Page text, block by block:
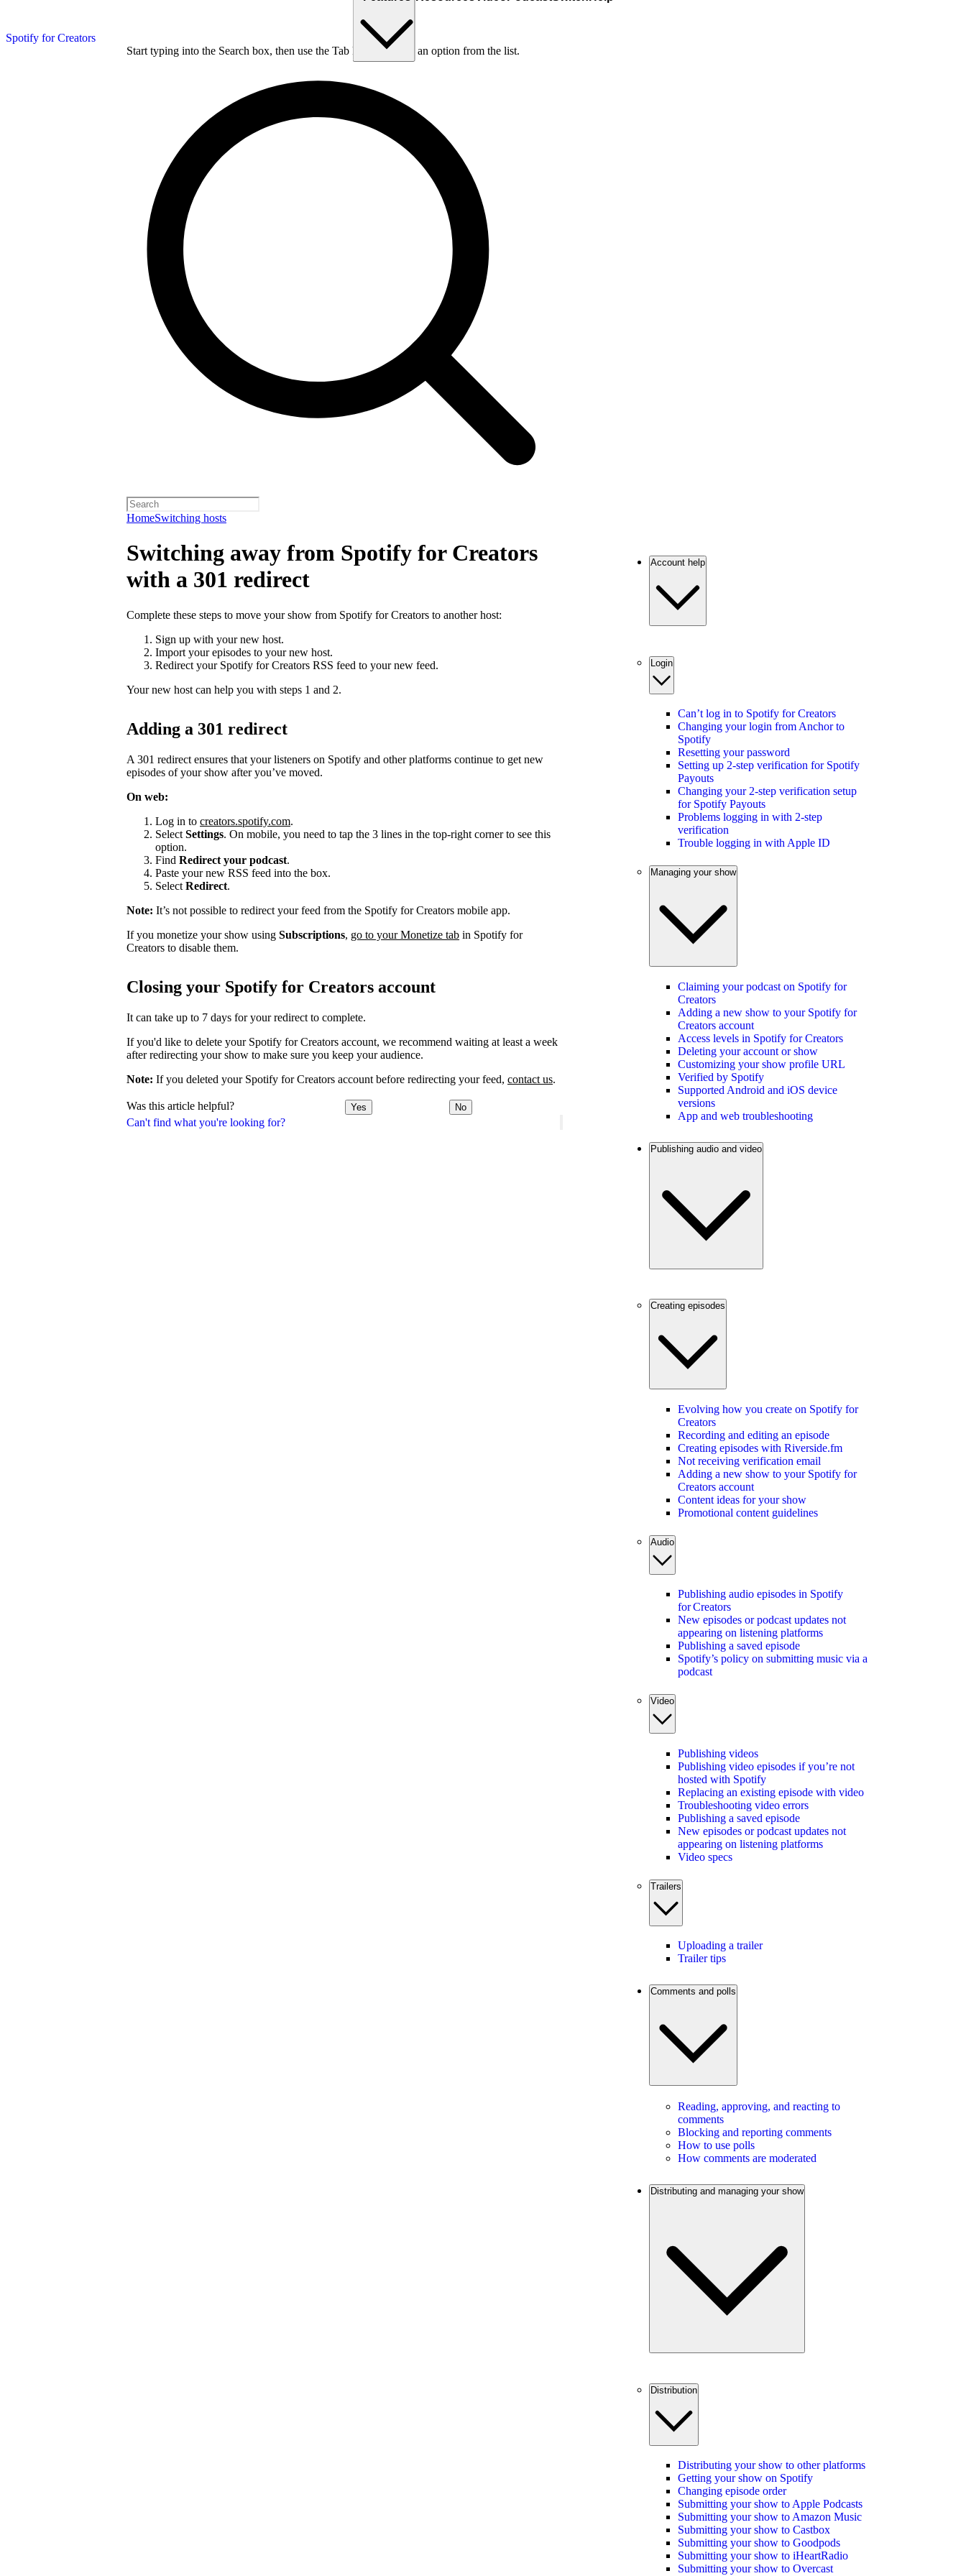
Spotify for Creators
Start typing into the Search box, then use the Tab key to choose an option from the list.
HomeSwitching hosts
Can't find what you're looking for?
Switching away from Spotify for Creators
with a 301 redirect
Complete these steps to move your show from Spotify for Creators to another host:
Sign up with your new host.
Import your episodes to your new host.
Redirect your Spotify for Creators RSS feed to your new feed.
Your new host can help you with steps 1 and 2.
Adding a 301 redirect
A 301 redirect ensures that your listeners on Spotify and other platforms continue to get new
episodes of your show after you’ve moved.
On web:
Log in to creators.spotify.com.
Select Settings. On mobile, you need to tap the 3 lines in the top-right corner to see this
option.
Find Redirect your podcast.
Paste your new RSS feed into the box.
Select Redirect.
Note: It’s not possible to redirect your feed from the Spotify for Creators mobile app.
If you monetize your show using Subscriptions, go to your Monetize tab in Spotify for
Creators to disable them.
Closing your Spotify for Creators account
It can take up to 7 days for your redirect to complete.
If you'd like to delete your Spotify for Creators account, we recommend waiting at least a week
after redirecting your show to make sure you keep your audience.
Note: If you deleted your Spotify for Creators account before redirecting your feed, contact us.
Was this article helpful? Yes No
Account help
Login
Can’t log in to Spotify for Creators
Changing your login from Anchor to
Spotify
Resetting your password
Setting up 2-step verification for Spotify
Payouts
Changing your 2-step verification setup
for Spotify Payouts
Problems logging in with 2-step
verification
Trouble logging in with Apple ID
Managing your show
Claiming your podcast on Spotify for
Creators
Adding a new show to your Spotify for
Creators account
Access levels in Spotify for Creators
Deleting your account or show
Customizing your show profile URL
Verified by Spotify
Supported Android and iOS device
versions
App and web troubleshooting
Publishing audio and video
Creating episodes
Evolving how you create on Spotify for
Creators
Recording and editing an episode
Creating episodes with Riverside.fm
Not receiving verification email
Adding a new show to your Spotify for
Creators account
Content ideas for your show
Promotional content guidelines
Audio
Publishing audio episodes in Spotify
for Creators
New episodes or podcast updates not
appearing on listening platforms
Publishing a saved episode
Spotify’s policy on submitting music via a
podcast
Video
Publishing videos
Publishing video episodes if you’re not
hosted with Spotify
Replacing an existing episode with video
Troubleshooting video errors
Publishing a saved episode
New episodes or podcast updates not
appearing on listening platforms
Video specs
Trailers
Uploading a trailer
Trailer tips
Comments and polls
Reading, approving, and reacting to
comments
Blocking and reporting comments
How to use polls
How comments are moderated
Distributing and managing your show
Distribution
Distributing your show to other platforms
Getting your show on Spotify
Changing episode order
Submitting your show to Apple Podcasts
Submitting your show to Amazon Music
Submitting your show to Castbox
Submitting your show to Goodpods
Submitting your show to iHeartRadio
Submitting your show to Overcast